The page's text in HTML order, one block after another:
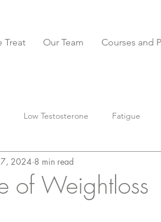
Treat Our Team Courses and
Low Testosterone Fatigue
Constipation
of Weightloss
2024 8 min read